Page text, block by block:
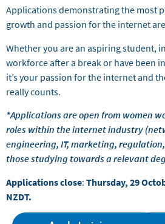
Applications demonstrating the most
growth and passion for the internet
Whether you are an aspiring student,
workforce after a break or have been
it’s your passion for the internet and
really counts.
*Applications are open from women
roles within the internet industry
engineering, IT, marketing,
those studying towards a relevant
Applications close: Thursday, 29
NZDT.